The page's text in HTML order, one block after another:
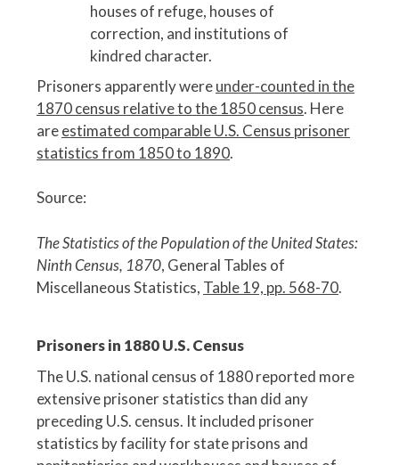
houses of refuge, houses of
correction, and institutions of
kindred character.
Prisoners apparently wereunder-counted in the
1870 census relative to the 1850 census. Here
areestimated comparable U.S. Census prisoner
statistics from 1850 to 1890.
Source:
The Statistics of the Population of the United States:
Ninth Census, 1870, General Tables of
Miscellaneous Statistics, Table 19, pp. 568-70.
Prisoners in 1880 U.S. Census
The U.S. national census of 1880 reported more
extensive prisoner statistics than did any
preceding U.S. census. It included prisoner
statistics by facility for state prisons and